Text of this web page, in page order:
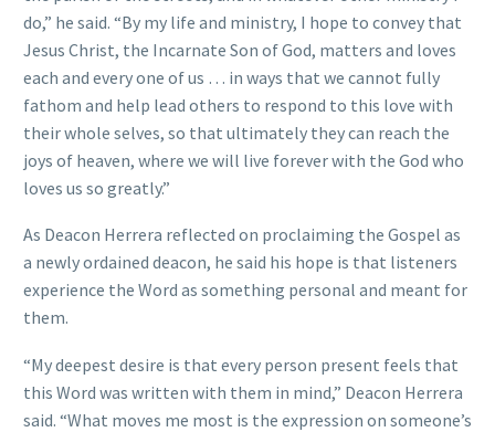
do,” he said. “By my life and ministry, I hope to convey that
Jesus Christ, the Incarnate Son of God, matters and loves
each and every one of us … in ways that we cannot fully
fathom and help lead others to respond to this love with
their whole selves, so that ultimately they can reach the
joys of heaven, where we will live forever with the God who
loves us so greatly.”
As Deacon Herrera reflected on proclaiming the Gospel as
a newly ordained deacon, he said his hope is that listeners
experience the Word as something personal and meant for
them.
“My deepest desire is that every person present feels that
this Word was written with them in mind,” Deacon Herrera
said. “What moves me most is the expression on someone’s